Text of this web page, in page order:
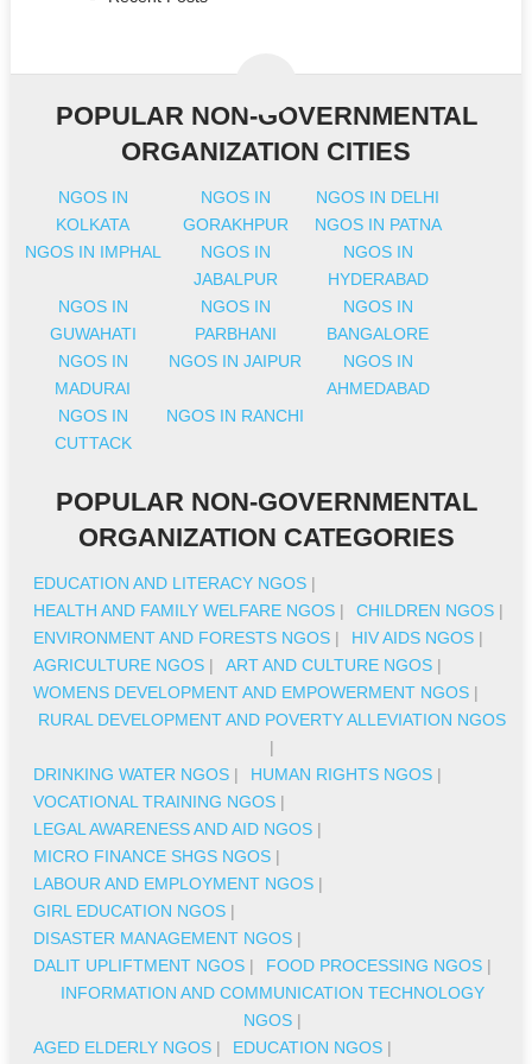
POPULAR NON-GOVERNMENTAL
ORGANIZATION CITIES
NGOS IN
KOLKATA
NGOS IN
GORAKHPUR
NGOS IN DELHI
NGOS IN PATNA
NGOS IN IMPHAL
NGOS IN
JABALPUR
NGOS IN
HYDERABAD
NGOS IN
GUWAHATI
NGOS IN
PARBHANI
NGOS IN
BANGALORE
NGOS IN
MADURAI
NGOS IN JAIPUR
NGOS IN
AHMEDABAD
NGOS IN
CUTTACK
NGOS IN RANCHI
POPULAR NON-GOVERNMENTAL
ORGANIZATION CATEGORIES
EDUCATION AND LITERACY NGOS |
HEALTH AND FAMILY WELFARE NGOS | CHILDREN NGOS |
ENVIRONMENT AND FORESTS NGOS | HIV AIDS NGOS |
AGRICULTURE NGOS | ART AND CULTURE NGOS |
WOMENS DEVELOPMENT AND EMPOWERMENT NGOS |
RURAL DEVELOPMENT AND POVERTY ALLEVIATION NGOS
|
DRINKING WATER NGOS | HUMAN RIGHTS NGOS |
VOCATIONAL TRAINING NGOS |
LEGAL AWARENESS AND AID NGOS |
MICRO FINANCE SHGS NGOS |
LABOUR AND EMPLOYMENT NGOS |
GIRL EDUCATION NGOS |
DISASTER MANAGEMENT NGOS |
DALIT UPLIFTMENT NGOS | FOOD PROCESSING NGOS |
INFORMATION AND COMMUNICATION TECHNOLOGY
NGOS|
AGED ELDERLY NGOS | EDUCATION NGOS |